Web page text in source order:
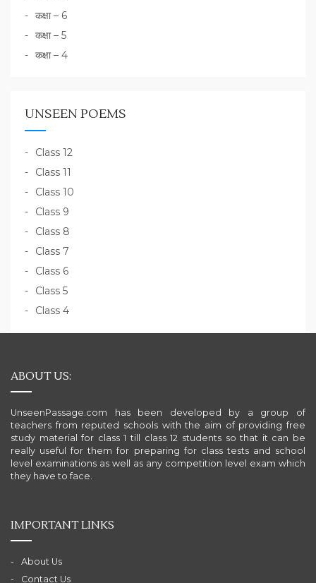
कक्षा – 6
कक्षा – 5
कक्षा – 4
UNSEEN POEMS
Class 12
Class 11
Class 10
Class 9
Class 8
Class 7
Class 6
Class 5
Class 4
ABOUT US:
UnseenPassage.com has been developed by a group of
teachers from reputed schools with the aim of providing free
study material for class 1 till class 12 students so that it can be
really useful for them for preparing for class tests and school
level examinations as well as any competition level exam which
they have to face.
IMPORTANT LINKS
About Us
Contact Us